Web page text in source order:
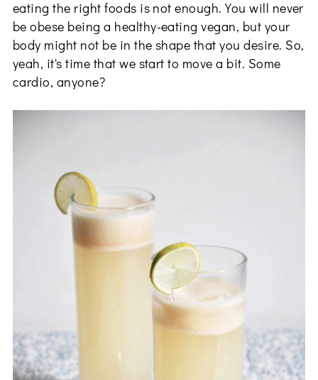
eating the right foods is not enough. You will never
be obese being a healthy-eating vegan, but your
body might not be in the shape that you desire. So,
yeah, it's time that we start to move a bit. Some
cardio, anyone?